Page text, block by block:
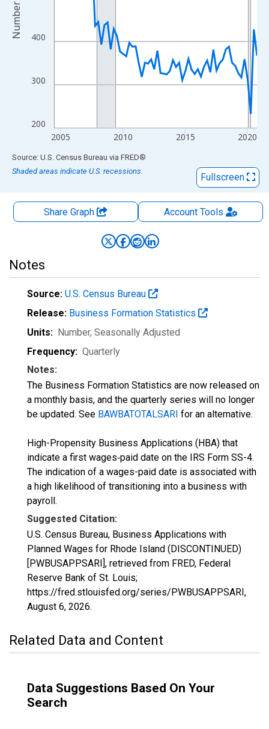
200
300
400
2005 2010 2015 2020
Number
End of interactive chart.
Source: U.S. Census Bureau via FRED®
Shaded areas indicate U.S. recessions.
Fullscreen
Share Graph AccountTools
Notes
Source: U.S. Census Bureau
Release: Business Formation Statistics
Units: Number, Seasonally Adjusted
Frequency: Quarterly
Notes:
The Business Formation Statistics are now released on
a monthly basis, and the quarterly series will no longer
be updated. See BAWBATOTALSARI for an alternative.
High-Propensity Business Applications (HBA) that
indicate a first wages‐paid date on the IRS Form SS-4.
The indication of a wages-paid date is associated with
a high likelihood of transitioning into a business with
payroll.
Suggested Citation:
U.S. Census Bureau, Business Applications with
Planned Wages for Rhode Island (DISCONTINUED)
[PWBUSAPPSARI], retrieved from FRED, Federal
Reserve Bank of St. Louis;
https://fred.stlouisfed.org/series/PWBUSAPPSARI,
August 6, 2026.
Related Data and Content
Data Suggestions Based On Your
Search